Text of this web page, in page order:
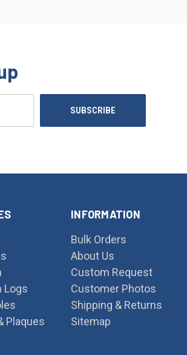
Logs
Plaques
INFORMATION
Bulk Orders
About Us
Custom Request
Customer Photos
Shipping & Returns
Sitemap